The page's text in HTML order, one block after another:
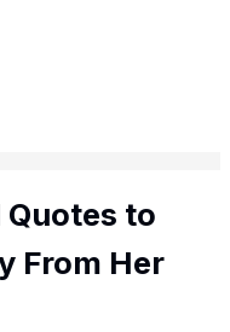
to
From Her